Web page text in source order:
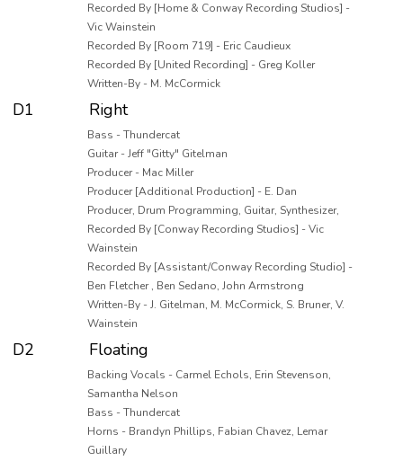
Recorded By [Home & Conway Recording Studios] -
Vic Wainstein
Recorded By [Room 719] - Eric Caudieux
Recorded By [United Recording] - Greg Koller
Written-By - M. McCormick
D1 Right
Bass - Thundercat
Guitar - Jeff "Gitty" Gitelman
Producer - Mac Miller
Producer [Additional Production] - E. Dan
Producer, Drum Programming, Guitar, Synthesizer,
Recorded By [Conway Recording Studios] - Vic
Wainstein
Recorded By [Assistant/Conway Recording Studio] -
Ben Fletcher , Ben Sedano, John Armstrong
Written-By - J. Gitelman, M. McCormick, S. Bruner, V.
Wainstein
D2 Floating
Backing Vocals - Carmel Echols, Erin Stevenson,
Samantha Nelson
Bass - Thundercat
Horns - Brandyn Phillips, Fabian Chavez, Lemar
Guillary